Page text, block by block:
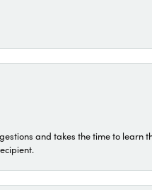
and takes the time to learn